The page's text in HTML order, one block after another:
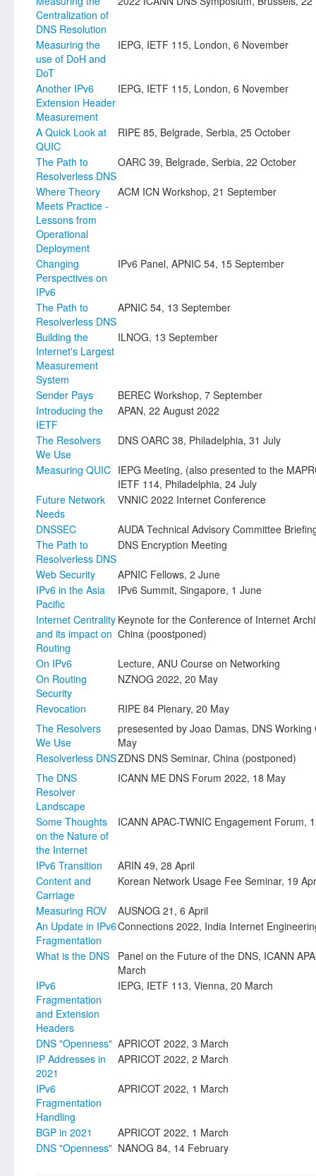
Centralization of
DNS Resolution
Measuring the
use of DoH and
DoT
IEPG, IETF 115, London, 6 November
Another IPv6
Extension Header
Measurement
IEPG, IETF 115, London, 6 November
A Quick Look at
QUIC
RIPE 85, Belgrade, Serbia, 25 October
The Path to
Resolverless DNS
OARC 39, Belgrade, Serbia, 22 October
Where Theory
Meets Practice -
Lessons from
Operational
Deployment
ACM ICN Workshop, 21 September
Changing
Perspectives on
IPv6
IPv6 Panel, APNIC 54, 15 September
The Path to
Resolverless DNS
APNIC 54, 13 September
Building the
Internet's Largest
Measurement
System
ILNOG, 13 September
Sender Pays
BEREC Workshop, 7 September
Introducing the
IETF
APAN, 22 August 2022
The Resolvers
We Use
DNS OARC 38, Philadelphia, 31 July
Measuring QUIC IEPG Meeting, (also presented to the
IETF 114, Philadelphia, 24 July
Future Network
Needs
VNNIC 2022 Internet Conference
DNSSEC
AUDA Technical Advisory Committee
The Path to
Resolverless DNS
DNS Encryption Meeting
Web Security
APNIC Fellows, 2 June
IPv6 in the Asia
Pacific
IPv6 Summit, Singapore, 1 June
Internet Centrality
and its impact on
Routing
Keynote for the Conference of Internet
China (poostponed)
On IPv6
Lecture, ANU Course on Networking
On Routing
Security
NZNOG 2022, 20 May
Revocation
RIPE 84 Plenary, 20 May
The Resolvers
We Use
presesented by Joao Damas, DNS
May
Resolverless DNSZDNS DNS Seminar, China (postponed)
The DNS
Resolver
Landscape
ICANN ME DNS Forum 2022, 18 May
Some Thoughts
on the Nature of
the Internet
ICANN APAC-TWNIC Engagement Forum,
IPv6 Transition
ARIN 49, 28 April
Content and
Carriage
Korean Network Usage Fee Seminar, 19
Measuring ROV
AUSNOG 21, 6 April
An Update in IPv6
Fragmentation
Connections 2022, India Internet
What is the DNS
Panel on the Future of the DNS, ICANN
March
IPv6
Fragmentation
and Extension
Headers
IEPG, IETF 113, Vienna, 20 March
DNS "Openness" APRICOT 2022, 3 March
IP Addresses in
2021
APRICOT 2022, 2 March
IPv6
Fragmentation
Handling
APRICOT 2022, 1 March
BGP in 2021
APRICOT 2022, 1 March
DNS "Openness" NANOG 84, 14 February